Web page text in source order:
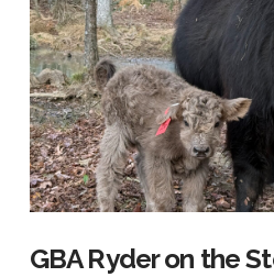
VIEW
GBA Ryder on the